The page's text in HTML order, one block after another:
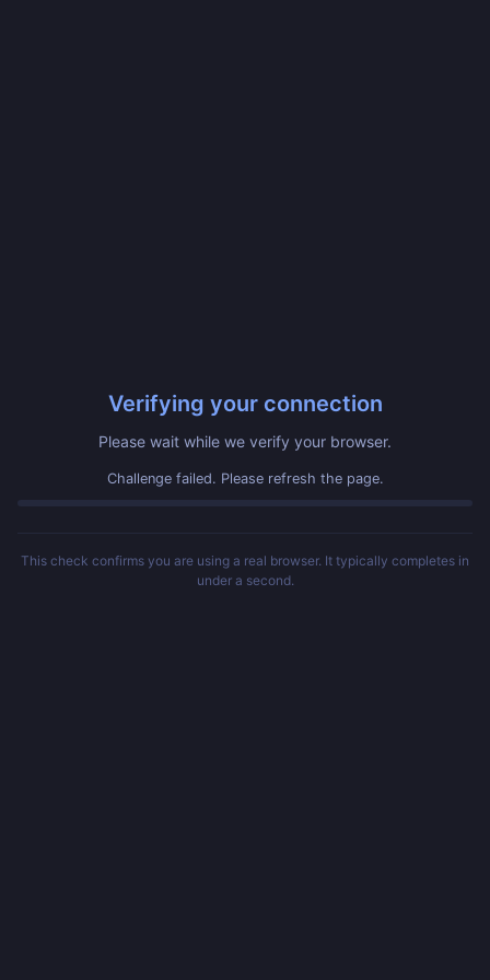
Verifying your connection
Please wait while we verify your browser.
Challenge failed. Please refresh the page.
This check confirms you are using a real browser. It typically completes in
under a second.